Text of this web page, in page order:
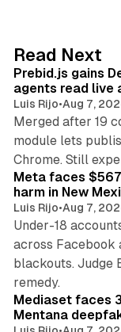
I
n
Read Next
Prebid.js gains
agents read live
Luis Rijo•Aug 7,
Merged after 19
module lets
Chrome. Still
Meta faces
harm in New
Luis Rijo•Aug 7,
Under-18
across Facebook
blackouts. Judge
remedy.
Mediaset faces
Mentana